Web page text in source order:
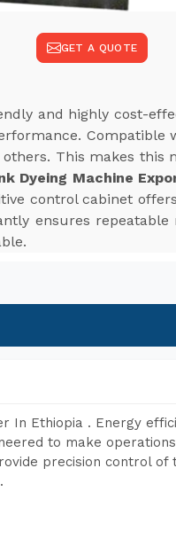
GET A QUOTE
and highly cost-
Compatible
This makes this
Dyeing Machine
control cabinet
ensures
In Ethiopia . Energy
to make
precision control of